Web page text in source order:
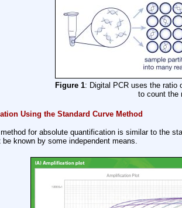
Figure 1: Digital PCR uses the ratio
to count the
Using the Standard Curve Method
for absolute quantification is similar to the
known by some independent means.